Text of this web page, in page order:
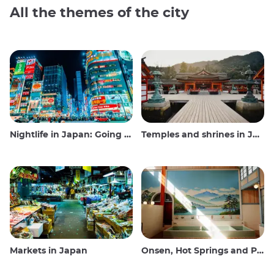
All the themes of the city
Nightlife in Japan: Going out, seeing and drinking Temples and shrines in Japan
Markets in Japan Onsen, Hot Springs and Public Baths